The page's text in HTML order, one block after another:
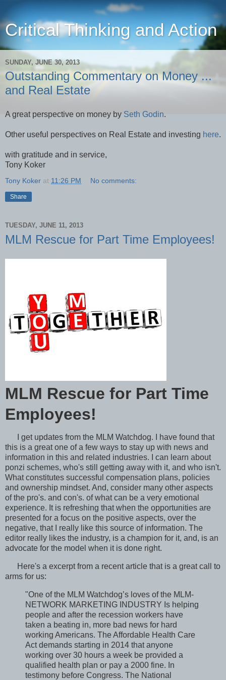
Critical Thinking and Action
SUNDAY, JUNE 30, 2013
Outstanding Commentary on Money ...
and Real Estate
A great perspective on money by Seth Godin.
Other useful perspectives on Real Estate and investing here.
with gratitude and in service,
Tony Koker
Tony Koker at 11:26 PM No comments:
Share
TUESDAY, JUNE 11, 2013
MLM Rescue for Part Time Employees!
MLM Rescue for Part Time
Employees!
I get updates from the MLM Watchdog. I have found that
this is a great one of a few ways to stay up with news and
information in this and related industries. I can learn about
ponzi schemes, who's still getting away with it, and who isn't.
What constitutes successful compensation plans, policies
and ownership mindset. And, consider many other aspects
of the pro's. and con's. of what can be a very emotional
experience. It is refreshing that when the opportunities are
presented for a focus on the positive aspects, over the
negative, that I really like this source of information. The
editor really likes the industry, is a champion for it, and, is an
advocate for the model when it is done right.
Here's a excerpt from a recent article that is a great call to
arms for us:
"One of the MLM Watchdog’s loves of the MLM-
NETWORK MARKETING INDUSTRY Is helping
people and after the recession workers have
taken a beating in, more bad news for hard
working Americans. The Affordable Health Care
Act demands starting in 2014 that anyone
working over 30 hours a week be provided a
qualified health plan or pay a 2000 fine. In
testimony before Congress. The National